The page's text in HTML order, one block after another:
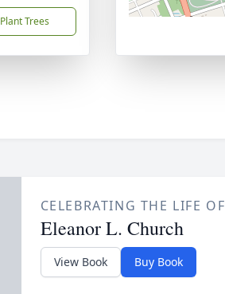
Plant Trees
CELEBRATING THE LIFE OF
Eleanor L. Church
View Book Buy Book